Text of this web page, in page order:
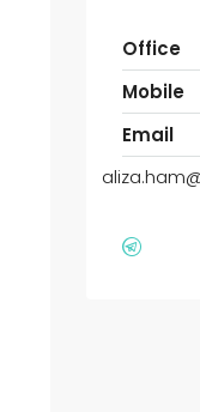
Office
Mobile
Email